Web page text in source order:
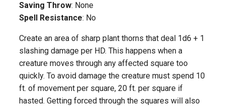
Spell Focus
Artifacts
Potions
CR 11 - 15
CR 16 - 20
Inferentity
Saving Throw: None
Spell Resistance: No
Create an area of sharp plant thorns that deal 1d6 + 1
slashing damage per HD. This happens when a
creature moves through any affected square too
quickly. To avoid damage the creature must spend 10
ft. of movement per square, 20 ft. per square if
hasted. Getting forced through the squares will also